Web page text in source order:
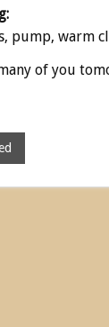
pump, warm
of you